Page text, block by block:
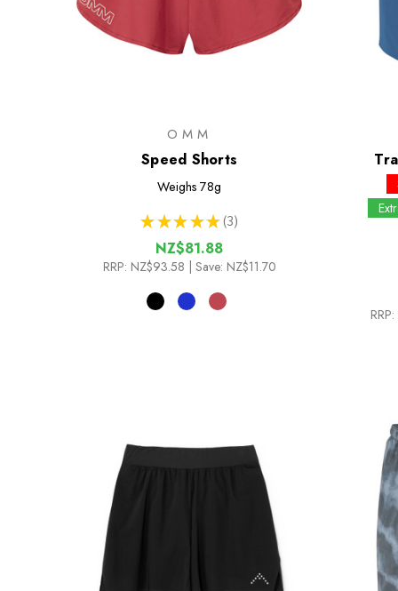
OMM
Speed Shorts
Weighs 78g
★ ★ ★ ★ ★ 3
3
NZ$81.88
RRP: NZ$93.58 | Save: NZ$11.70
RRP: